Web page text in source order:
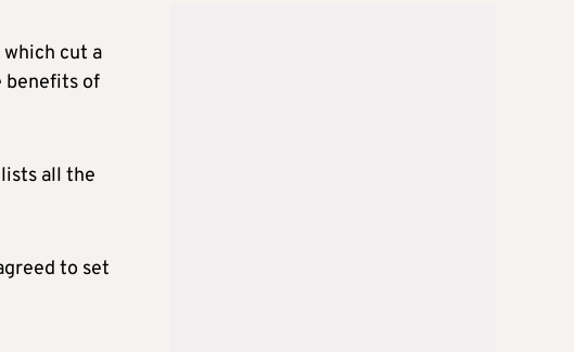
cut a
benefits of
all the
to set